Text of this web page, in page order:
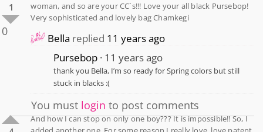
1
0
woman, and so are your CC´s!!! Love your all black Pursebop!
Very sophisticated and lovely bag Chamkegi
Bella replied 11 years ago
Pursebop 11 years ago
thank you Bella, I’m so ready for Spring colors but still
stuck in blacks :(
You must login to post comments
And how I can stop on only one boy??? It is impossible!! So, I